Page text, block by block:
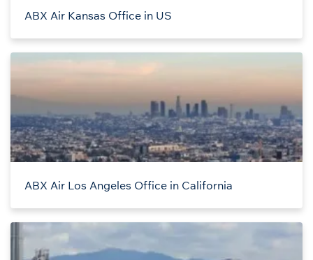
ABX Air Kansas Office in US
ABX Air Los Angeles Office in California